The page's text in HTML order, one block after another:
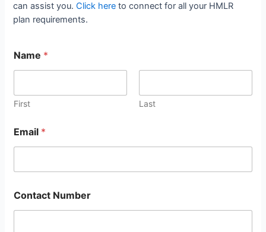
can assist you.Click here to connect for all your HMLR
plan requirements.
Name *
First Last
Email *
Contact Number